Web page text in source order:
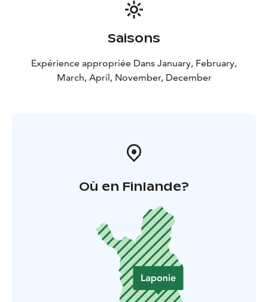
Saisons
Expérience appropriée Dans January, February,
March, April, November, December
Où en Finlande?